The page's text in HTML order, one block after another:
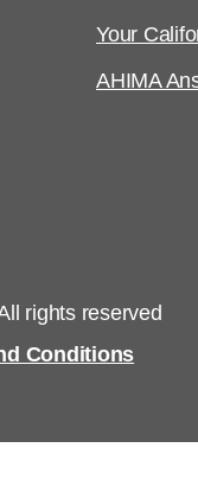
Your
AHIMA
rights reserved
Conditions